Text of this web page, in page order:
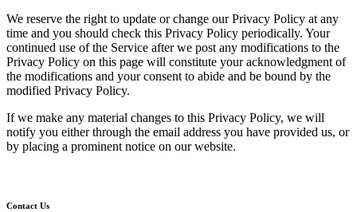
We reserve the right to update or change our Privacy Policy at any
time and you should check this Privacy Policy periodically. Your
continued use of the Service after we post any modifications to the
Privacy Policy on this page will constitute your acknowledgment of
the modifications and your consent to abide and be bound by the
modified Privacy Policy.
If we make any material changes to this Privacy Policy, we will
notify you either through the email address you have provided us, or
by placing a prominent notice on our website.
Contact Us